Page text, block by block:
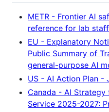
METR - Frontier AI
reference for lab
EU - Explanatory
Public Summary of
general-purpose AI
US - AI Action Plan -
Canada - AI Strategy
Service 2025-2027: